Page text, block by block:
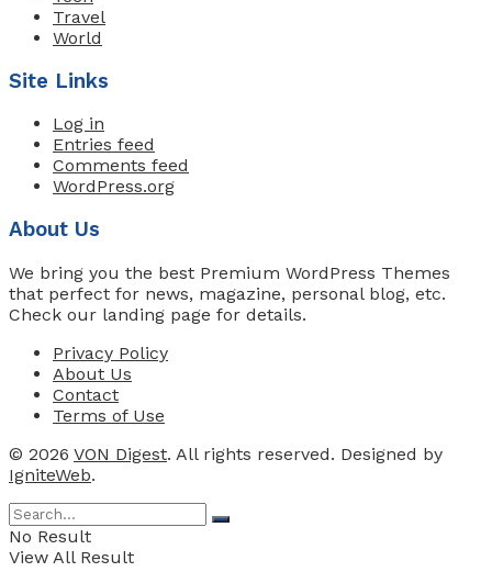
Travel
World
Site Links
Log in
Entries feed
Comments feed
WordPress.org
About Us
We bring you the best Premium WordPress Themes
that perfect for news, magazine, personal blog, etc.
Check our landing page for details.
Privacy Policy
About Us
Contact
Terms of Use
© 2026 VON Digest. All rights reserved. Designed by
IgniteWeb.
No Result
View All Result